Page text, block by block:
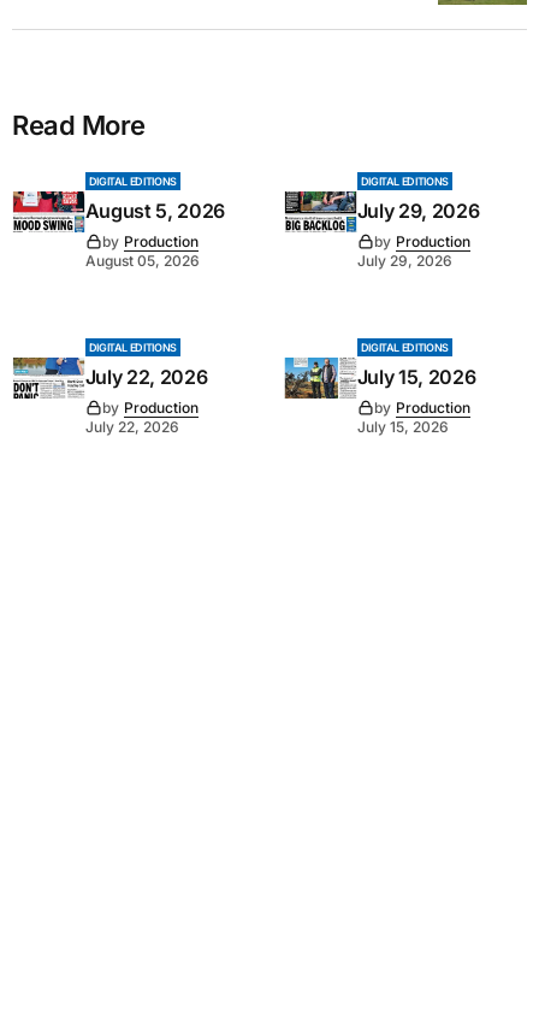
Read More
DIGITAL EDITIONS
August 5, 2026
by Production
August 05, 2026
DIGITAL EDITIONS
July 29, 2026
by Production
July 29, 2026
DIGITAL EDITIONS
July 22, 2026
by Production
July 22, 2026
DIGITAL EDITIONS
July 15, 2026
by Production
July 15, 2026